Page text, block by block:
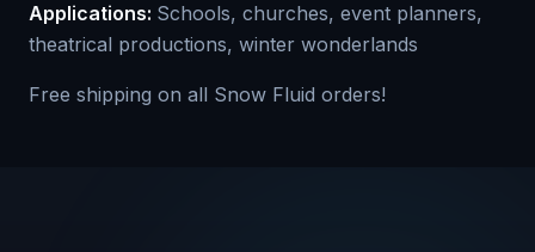
Applications: Schools, churches, event planners,
theatrical productions, winter wonderlands
Free shipping on all Snow Fluid orders!